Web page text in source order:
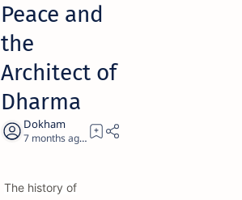
Peace and
the
Architect of
Dharma
7 months ago 21
The history of